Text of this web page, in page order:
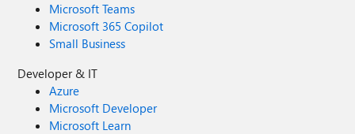
Microsoft Teams
Microsoft 365 Copilot
Small Business
Developer & IT
Azure
Microsoft Developer
Microsoft Learn